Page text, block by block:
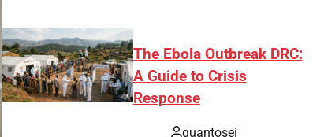
The Ebola Outbreak DRC:
A Guide to Crisis
Response
quantosei